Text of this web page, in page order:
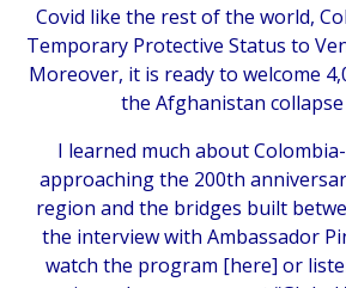
Covid like the rest of the world,
Temporary Protective Status to
Moreover, it is ready to welcome
the Afghanistan collapse
I learned much about
approaching the 200th
region and the bridges built
the interview with Ambassador
watch the program [here] or